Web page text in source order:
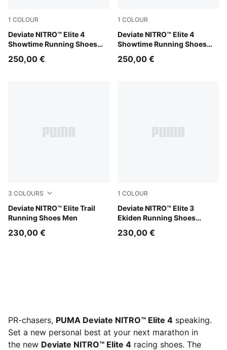
1 COLOUR
Deviate NITRO™ Elite 4
Showtime Running Shoes
Poison Pink-Yellow Alert-Bright Aqua
250,00 €
1 COLOUR
Deviate NITRO™ Elite 4
Showtime Running Shoes
Poison Pink-Yellow Alert-
250,00 €
3 COLOURS
Deviate NITRO™ Elite Trail
Running Shoes Men
Lux Lime-Deep Plum
230,00 €
1 COLOUR
Deviate NITRO™ Elite 3
Ekiden Running Shoes
PUMA White-Heat Fire-
230,00 €
PR-chasers, PUMA Deviate NITRO™ Elite 4 speaking.
Set a new personal best at your next marathon in
the new Deviate NITRO™ Elite 4 racing shoes. The